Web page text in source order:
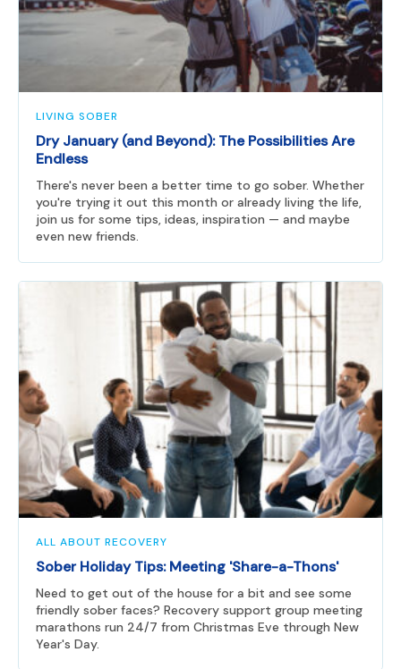
LIVING SOBER
Dry January (and Beyond): The Possibilities Are
Endless
There's never been a better time to go sober. Whether
you're trying it out this month or already living the life,
join us for some tips, ideas, inspiration — and maybe
even new friends.
ALL ABOUT RECOVERY
Sober Holiday Tips: Meeting 'Share-a-Thons'
Need to get out of the house for a bit and see some
friendly sober faces? Recovery support group meeting
marathons run 24/7 from Christmas Eve through New
Year's Day.